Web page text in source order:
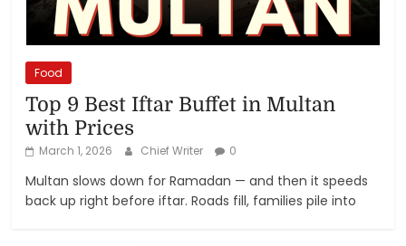
Food
Top 9 Best Iftar Buffet in Multan
with Prices
March 1, 2026 Chief Writer 0
Multan slows down for Ramadan — and then it speeds
back up right before iftar. Roads fill, families pile into